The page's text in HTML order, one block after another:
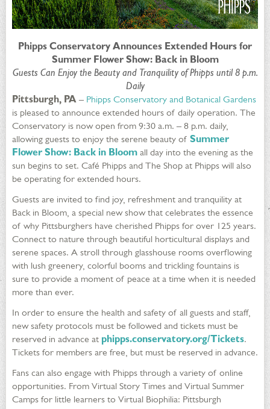
Phipps Conservatory Announces Extended Hours for
Summer Flower Show: Back in Bloom
Guests Can Enjoy the Beauty and Tranquility of Phipps until 8 p.m.
Daily
Pittsburgh, PA – Phipps Conservatory and Botanical Gardens
is pleased to announce extended hours of daily operation. The
Conservatory is now open from 9:30 a.m. – 8 p.m. daily,
allowing guests to enjoy the serene beauty of Summer
Flower Show: Back in Bloom all day into the evening as the
sun begins to set. Café Phipps and The Shop at Phipps will also
be operating for extended hours.
Guests are invited to find joy, refreshment and tranquility at
Back in Bloom, a special new show that celebrates the essence
of why Pittsburghers have cherished Phipps for over 125 years.
Connect to nature through beautiful horticultural displays and
serene spaces. A stroll through glasshouse rooms overflowing
with lush greenery, colorful booms and trickling fountains is
sure to provide a moment of peace at a time when it is needed
more than ever.
In order to ensure the health and safety of all guests and staff,
new safety protocols must be followed and tickets must be
reserved in advance at phipps.conservatory.org/Tickets.
Tickets for members are free, but must be reserved in advance.
Fans can also engage with Phipps through a variety of online
opportunities. From Virtual Story Times and Virtual Summer
Camps for little learners to Virtual Biophilia: Pittsburgh